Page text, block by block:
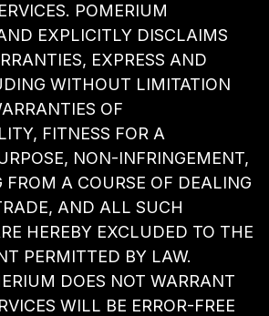
POMERIUM
EXPLICITLY DISCLAIMS
EXPRESS AND
WITHOUT LIMITATION
OF
FITNESS FOR A
NON-INFRINGEMENT,
FROM A COURSE OF DEALING
AND ALL SUCH
HEREBY EXCLUDED TO THE
PERMITTED BY LAW.
DOES NOT WARRANT
WILL BE ERROR-FREE